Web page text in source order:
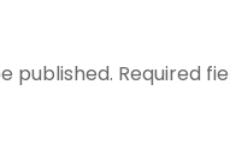
published. Required